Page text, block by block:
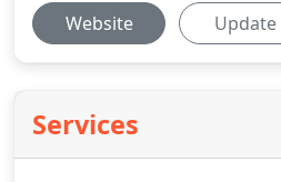
Website Update
Services